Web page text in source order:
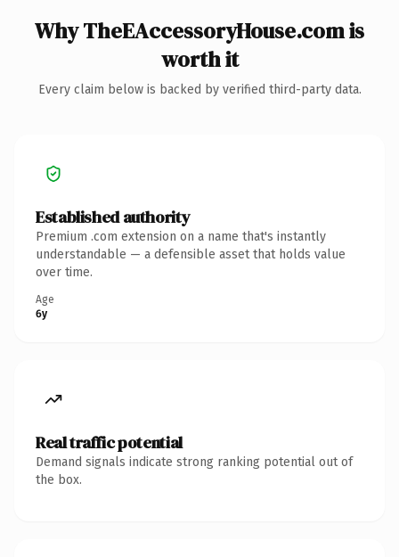
Why TheEAccessoryHouse.com is
worth it
Every claim below is backed by verified third-party data.
Established authority
Premium .com extension on a name that's instantly
understandable — a defensible asset that holds value
over time.
Age
6y
Real traffic potential
Demand signals indicate strong ranking potential out of
the box.